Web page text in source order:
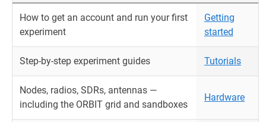
How to get an account and run your first
experiment
Getting
started
Step-by-step experiment guides Tutorials
Nodes, radios, SDRs, antennas —
including the ORBIT grid and sandboxes
Hardware